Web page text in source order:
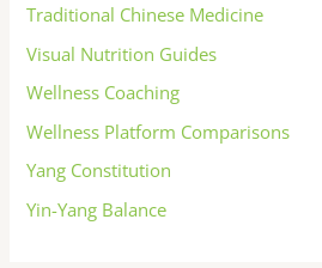
Traditional Chinese Medicine
Visual Nutrition Guides
Wellness Coaching
Wellness Platform Comparisons
Yang Constitution
Yin-Yang Balance